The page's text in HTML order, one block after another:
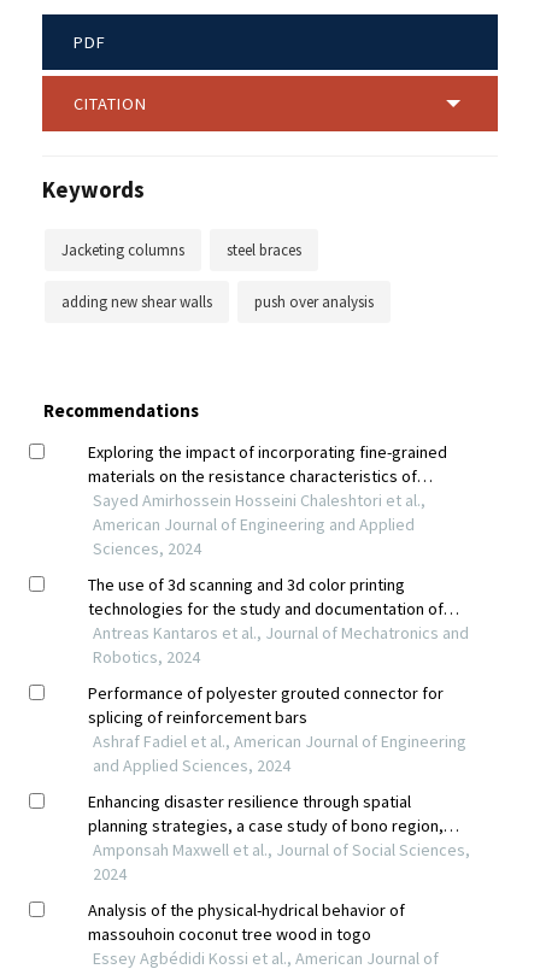
PDF
CITATION
Keywords
Jacketing columns steel braces
adding new shear walls push over analysis